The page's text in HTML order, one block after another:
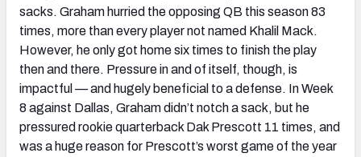
sacks. Graham hurried the opposing QB this season 83
times, more than every player not named Khalil Mack.
However, he only got home six times to finish the play
then and there. Pressure in and of itself, though, is
impactful — and hugely beneficial to a defense. In Week
8 against Dallas, Graham didn’t notch a sack, but he
pressured rookie quarterback Dak Prescott 11 times, and
was a huge reason for Prescott’s worst game of the year